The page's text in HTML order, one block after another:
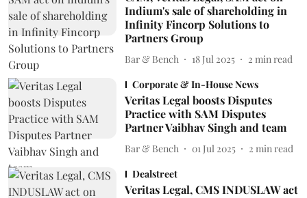
Indium's sale of shareholding in
Infinity Fincorp Solutions to
Partners Group
Bar & Bench 18 Jul 2025 2 min read
Corporate & In-House News
Veritas Legal boosts Disputes
Practice with SAM Disputes
Partner Vaibhav Singh and team
Bar & Bench 01 Jul 2025 2 min read
Dealstreet
Veritas Legal, CMS INDUSLAW act